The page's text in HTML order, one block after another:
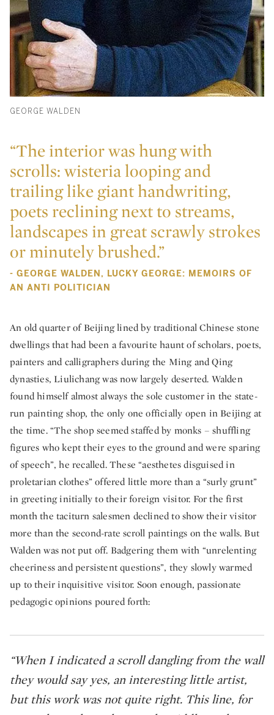
GEORGE WALDEN
“The interior was hung with
scrolls: wisteria looping and
trailing like giant handwriting,
poets reclining next to streams,
landscapes in great scrawly strokes
or minutely brushed.”
- GEORGE WALDEN, LUCKY GEORGE: MEMOIRS OF
AN ANTI POLITICIAN
An old quarter of Beijing lined by traditional Chinese stone
dwellings that had been a favourite haunt of scholars, poets,
painters and calligraphers during the Ming and Qing
dynasties, Liulichang was now largely deserted. Walden
found himself almost always the sole customer in the state-
run painting shop, the only one officially open in Beijing at
the time. “The shop seemed staffed by monks – shuffling
figures who kept their eyes to the ground and were sparing
of speech”, he recalled. These “aesthetes disguised in
proletarian clothes” offered little more than a “surly grunt”
in greeting initially to their foreign visitor. For the first
month the taciturn salesmen declined to show their visitor
more than the second-rate scroll paintings on the walls. But
Walden was not put off. Badgering them with “unrelenting
cheeriness and persistent questions”, they slowly warmed
up to their inquisitive visitor. Soon enough, passionate
pedagogic opinions poured forth:
“When I indicated a scroll dangling from the wall
they would say yes, an interesting little artist,
but this work was not quite right. This line, for